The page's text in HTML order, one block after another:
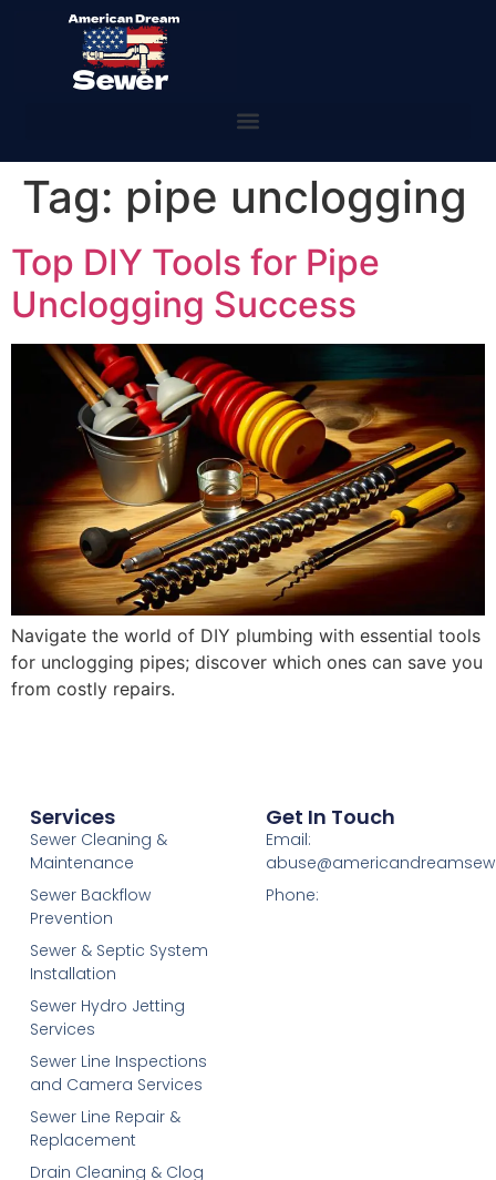
Tag: pipe unclogging
Top DIY Tools for Pipe
Unclogging Success
Navigate the world of DIY plumbing with essential tools
for unclogging pipes; discover which ones can save you
from costly repairs.
Services
Sewer Cleaning &
Maintenance
Sewer Backflow
Prevention
Sewer & Septic System
Installation
Sewer Hydro Jetting
Services
Sewer Line Inspections
and Camera Services
Sewer Line Repair &
Replacement
Drain Cleaning & Clog
Get In Touch
Email:
Phone: